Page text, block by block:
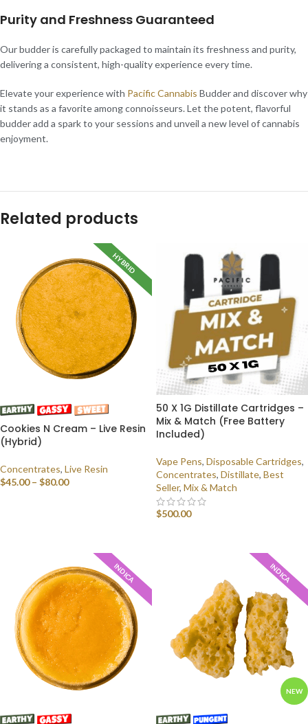
Purity and Freshness Guaranteed
Our budder is carefully packaged to maintain its freshness and purity,
delivering a consistent, high-quality experience every time.
Elevate your experience with Pacific Cannabis Budder and discover why
it stands as a favorite among connoisseurs. Let the potent, flavorful
budder add a spark to your sessions and unveil a new level of cannabis
enjoyment.
Related products
HYBRID
Cookies N Cream – Live Resin
(Hybrid)
Concentrates, Live Resin
$45.00 – $80.00
50 X 1G Distillate Cartridges –
Mix & Match (Free Battery
Included)
Vape Pens, Disposable Cartridges,
Concentrates, Distillate, Best
Seller, Mix & Match
$500.00
INDICA
NEW
INDICA